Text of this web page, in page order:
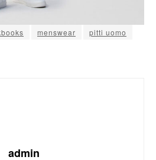
menswear
pitti uomo
admin